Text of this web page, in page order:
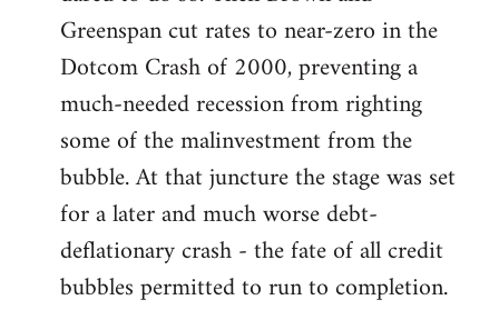
Greenspan cut rates to near-zero in the
Dotcom Crash of 2000, preventing a
much-needed recession from righting
some of the malinvestment from the
bubble. At that juncture the stage was set
for a later and much worse debt-
deflationary crash - the fate of all credit
bubbles permitted to run to completion.